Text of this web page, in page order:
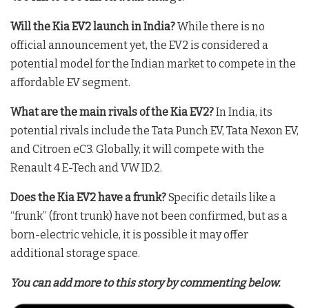
Will the Kia EV2 launch in India?While there is no
official announcement yet, the EV2 is considered a
potential model for the Indian market to compete in the
affordable EV segment.
What are the main rivals of the Kia EV2?In India, its
potential rivals include the Tata Punch EV, Tata Nexon EV,
and Citroen eC3. Globally, it will compete with the
Renault 4 E-Tech and VW ID.2.
Does the Kia EV2 have a frunk?Specific details like a
“frunk” (front trunk) have not been confirmed, but as a
born-electric vehicle, it is possible it may offer
additional storage space.
You can add more to this story by commenting below.